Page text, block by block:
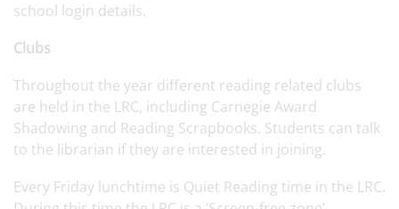
school login details.
Clubs
Throughout the year different reading related clubs
are held in the LRC, including Carnegie Award
Shadowing and Reading Scrapbooks. Students can talk
to the librarian if they are interested in joining.
Every Friday lunchtime is Quiet Reading time in the LRC.